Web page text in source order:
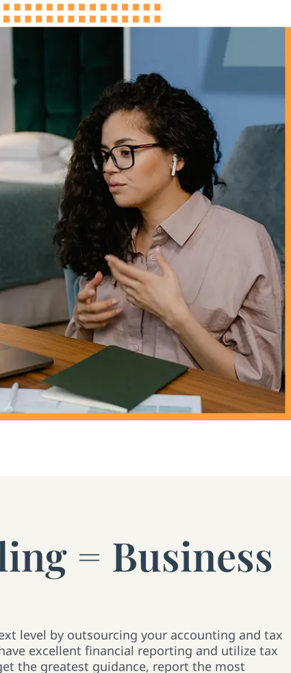
= Business
level by outsourcing your accounting and tax
excellent financial reporting and utilize tax
the greatest guidance, report the most